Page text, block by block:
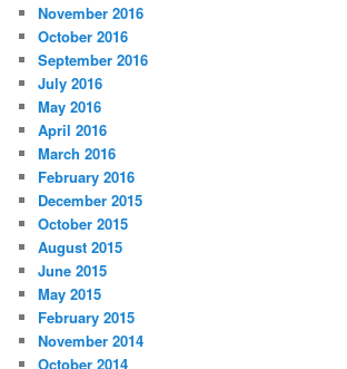
November 2016
October 2016
September 2016
July 2016
May 2016
April 2016
March 2016
February 2016
December 2015
October 2015
August 2015
June 2015
May 2015
February 2015
November 2014
October 2014